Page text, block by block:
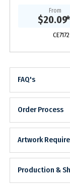
Contasting jersey
grey flat...
From
$20.09*
CE7172
FAQ's
Order Process
Artwork
Production &